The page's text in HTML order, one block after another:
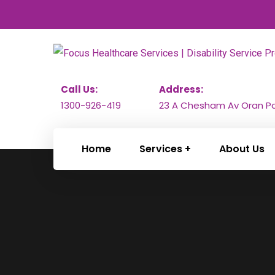
Call Us:
1300-926-419
Address:
23 A Chesham Av Oran
Home Services About Us